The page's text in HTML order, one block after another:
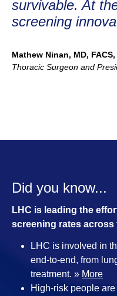
survivable. At
screening
Mathew Ninan, MD,
Thoracic Surgeon and
Did you know...
LHC is leading the
screening rates across
LHC is involved in
end-to-end, from
treatment. » More
High-risk people